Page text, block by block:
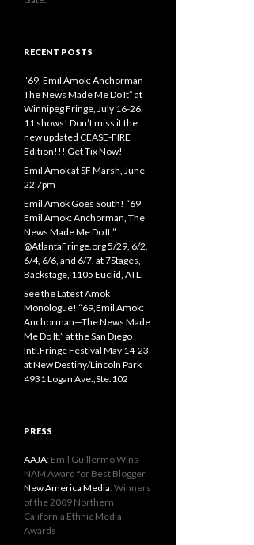
RECENT POSTS
“69, Emil Amok: Anchorman–
The News Made Me Do It” at
Winnipeg Fringe, July 16-26,
11 shows! Don’t miss it the
new updated CEASE-FIRE
Edition!!! Get Tix Now!
Emil Amok at SF Marsh, June
22 7pm
Emil Amok Goes South! “69
Emil Amok: Anchorman, The
News Made Me Do It,”
@AtlantaFringe.org 5/29, 6/2,
6/4, 6/6, and 6/7, at 7Stages,
Backstage, 1105 Euclid, ATL.
See the Latest Amok
Monologue! “69,Emil Amok:
Anchorman—The News Made
Me Do It,” at the San Diego
Intl.Fringe Festival May 14-23
at New Destiny/Lincoln Park
4931 Logan Ave.,Ste.102
PRESS
AAJA: Emil Guillermo Wins
NAM Award for Best Blogger
New America Media: Winners
of the 2009 Northern
California Ethnic Media
Awards